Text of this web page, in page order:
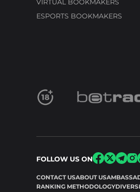
VIRTUAL BOOKMAKERS
ESPORTS BOOKMAKERS
FOLLOW US ON
CONTACT USABOUT US
RANKING METHODOLOGY